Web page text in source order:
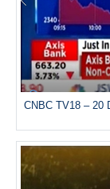
CNBC TV18 – 20